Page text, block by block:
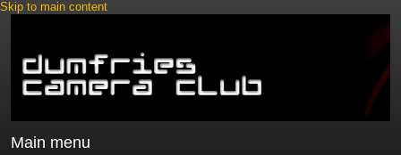
Skip to main content
Main menu